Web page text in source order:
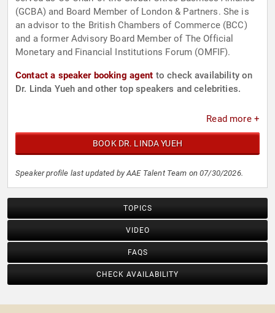
(GCBA) and Board Member of London & Partners. She is
an advisor to the British Chambers of Commerce (BCC)
and a former Advisory Board Member of The Official
Monetary and Financial Institutions Forum (OMFIF).
Contact a speaker booking agent to check availability on
Dr. Linda Yueh and other top speakers and celebrities.
Read more +
BOOK DR. LINDA YUEH
Speaker profile last updated by AAE Talent Team on 07/30/2026.
TOPICS
VIDEO
FAQS
CHECK AVAILABILITY